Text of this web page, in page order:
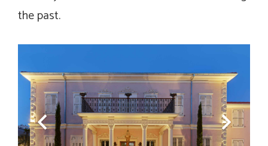
the past.